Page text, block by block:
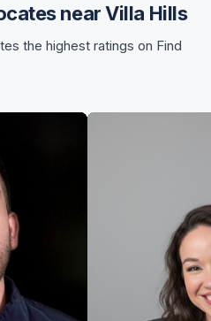
near Villa Hills
the highest ratings on Find